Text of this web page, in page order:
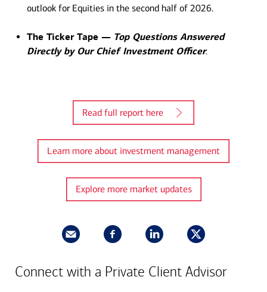
outlook for Equities in the second half of 2026.
The Ticker Tape — Top Questions Answered
Directly by Our Chief Investment Officer.​
Read full report here
Learn more about investment management
Explore more market updates
Connect with a Private Client Advisor